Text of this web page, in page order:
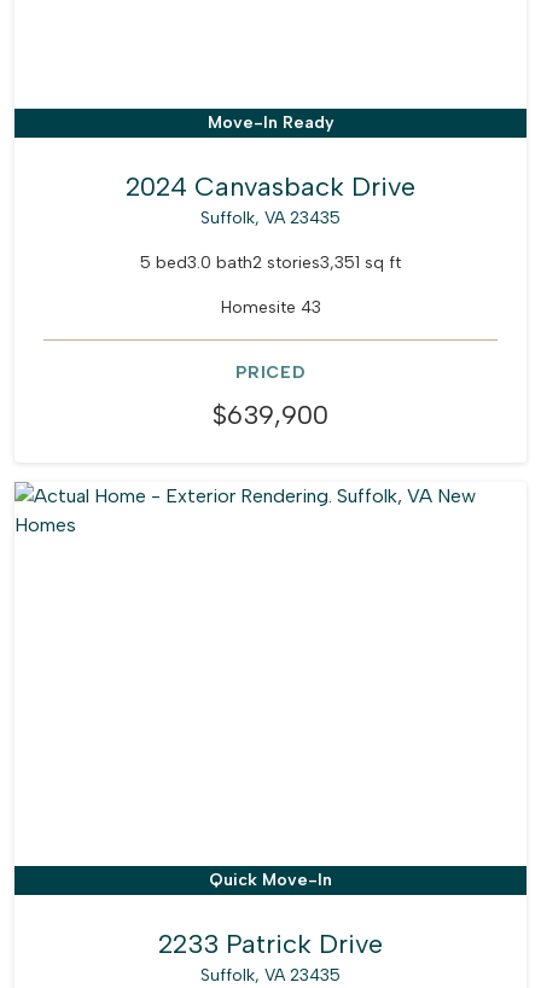
Move-In Ready
2024 Canvasback Drive
Suffolk, VA 23435
5 bed3.0 bath2 stories3,351 sq ft
Homesite 43
PRICED
$639,900
Quick Move-In
2233 Patrick Drive
Suffolk, VA 23435